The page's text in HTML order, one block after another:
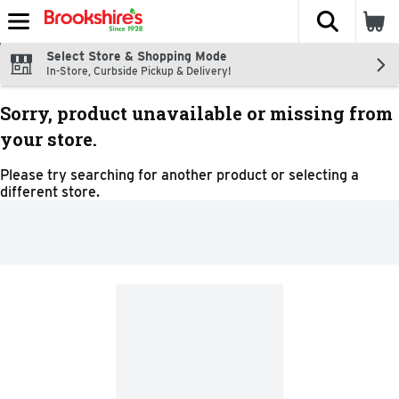
Skip header to page content
The
Select Store & Shopping Mode
In-Store, Curbside Pickup & Delivery!
Sorry, product unavailable or missing from
your store.
Please try searching for another product or selecting a
different store.